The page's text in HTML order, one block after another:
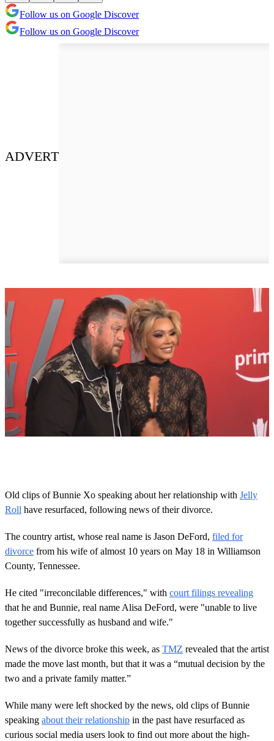
Follow us on Google Discover
Follow us on Google Discover
ADVERT
1
s
e
o
n
d
s
Old clips of Bunnie Xo speaking about her relationship with Jelly
Roll have resurfaced, following news of their divorce.
The country artist, whose real name is Jason DeFord, filed for
divorce from his wife of almost 10 years on May 18 in Williamson
County, Tennessee.
He cited "irreconcilable differences," with court filings revealing
that he and Bunnie, real name Alisa DeFord, were "unable to live
together successfully as husband and wife."
News of the divorce broke this week, as TMZ revealed that the artist
made the move last month, but that it was a “mutual decision by the
two and a private family matter.”
While many were left shocked by the news, old clips of Bunnie
speaking about their relationship in the past have resurfaced as
curious social media users look to find out more about the high-